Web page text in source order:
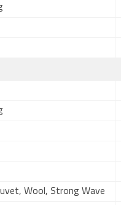
Wool, Strong Wave